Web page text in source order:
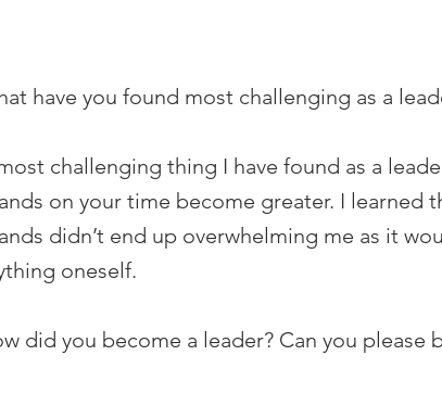
have you found most challenging as a
challenging thing I have found as a
on your time become greater. I learned
didn’t end up overwhelming me as it
oneself.
did you become a leader? Can you please